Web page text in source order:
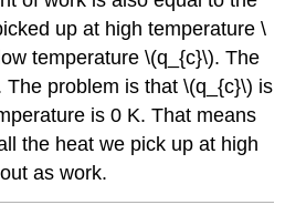
up at high temperature \
temperature \(q_{c}\). The
problem is that \(q_{c}\) is
is 0 K. That means
the heat we pick up at high
as work.